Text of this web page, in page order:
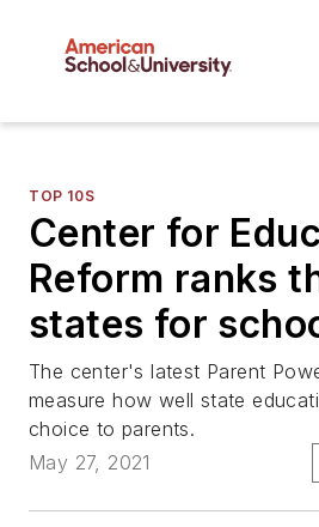
TOP 10S
Center for
Reform ranks
states for
The center's latest Parent
measure how well state
choice to parents.
May 27, 2021